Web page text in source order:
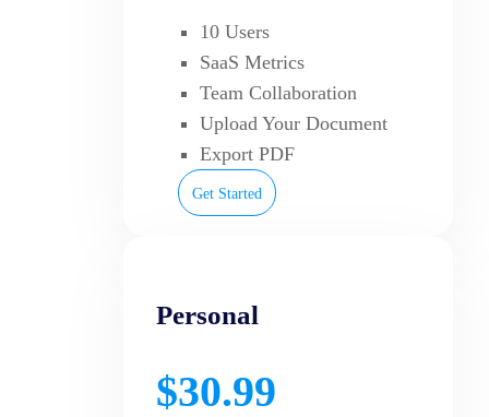
10 Users
SaaS Metrics
Team Collaboration
Upload Your Document
Export PDF
Get Started
Personal
$30.99